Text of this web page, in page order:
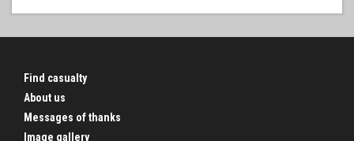
Find casualty
About us
Messages of thanks
Image gallery